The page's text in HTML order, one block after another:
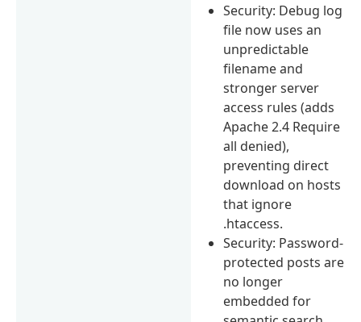
Security: Debug log
file now uses an
unpredictable
filename and
stronger server
access rules (adds
Apache 2.4 Require
all denied),
preventing direct
download on hosts
that ignore
.htaccess.
Security: Password-
protected posts are
no longer
embedded for